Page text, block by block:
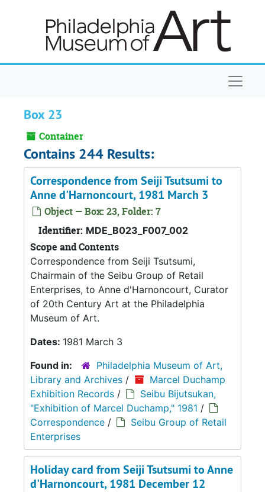
Box 23
Container
Contains 244 Results:
Correspondence from Seiji Tsutsumi to
Anne d'Harnoncourt, 1981 March 3
Object — Box: 23, Folder: 7
Identifier: MDE_B023_F007_002
Scope and Contents
Correspondence from Seiji Tsutsumi,
Chairmain of the Seibu Group of Retail
Enterprises, to Anne d'Harnoncourt, Curator
of 20th Century Art at the Philadelphia
Museum of Art.
Dates: 1981 March 3
Found in:
Philadelphia Museum of Art,
Library and Archives /
Marcel Duchamp
Exhibition Records /
Seibu Bijutsukan,
"Exhibition of Marcel Duchamp," 1981 /
Correspondence /
Seibu Group of Retail
Enterprises
Holiday card from Seiji Tsutsumi to Anne
d'Harnoncourt, 1981 December 12